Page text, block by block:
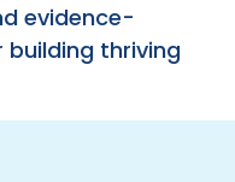
evidence-
thriving